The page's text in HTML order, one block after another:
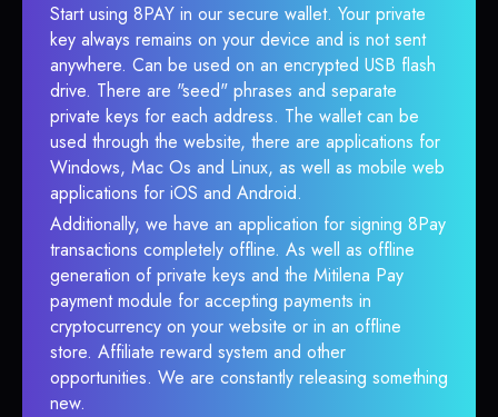
Start using 8PAY in our secure wallet. Your private
key always remains on your device and is not sent
anywhere. Can be used on an encrypted USB flash
drive. There are "seed" phrases and separate
private keys for each address. The wallet can be
used through the website, there are applications for
Windows, Mac Os and Linux, as well as mobile web
applications for iOS and Android.
Additionally, we have an application for signing 8Pay
transactions completely offline. As well as offline
generation of private keys and the Mitilena Pay
payment module for accepting payments in
cryptocurrency on your website or in an offline
store. Affiliate reward system and other
opportunities. We are constantly releasing something
new.